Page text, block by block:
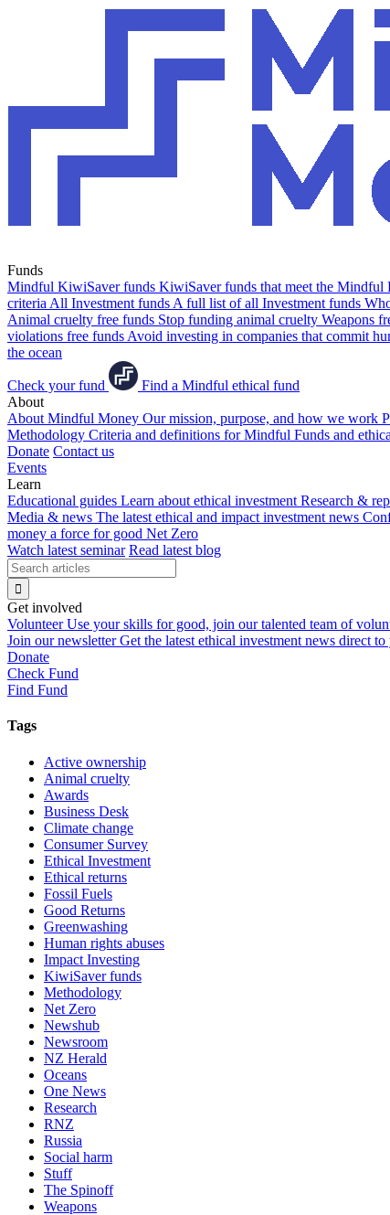
Funds
Mindful KiwiSaver funds KiwiSaver funds that meet the Mindful
criteria All Investment funds A full list of all Investment funds
Animal cruelty free funds Stop funding animal cruelty Weapons
violations free funds Avoid investing in companies that commit
the ocean
Check your fund
Find a Mindful ethical fund
About
About Mindful Money Our mission, purpose, and how we work
Methodology Criteria and definitions for Mindful Funds and
Donate Contact us
Events
Learn
Educational guides Learn about ethical investment Research &
Media & news The latest ethical and impact investment news
money a force for good Net Zero
Watch latest seminar Read latest blog
Get involved
Volunteer Use your skills for good, join our talented team of
Join our newsletter Get the latest ethical investment news direct
Donate
Check Fund
Find Fund
Tags
Active ownership
Animal cruelty
Awards
Business Desk
Climate change
Consumer Survey
Ethical Investment
Ethical returns
Fossil Fuels
Good Returns
Greenwashing
Human rights abuses
Impact Investing
KiwiSaver funds
Methodology
Net Zero
Newshub
Newsroom
NZ Herald
Oceans
One News
Research
RNZ
Russia
Social harm
Stuff
The Spinoff
Weapons